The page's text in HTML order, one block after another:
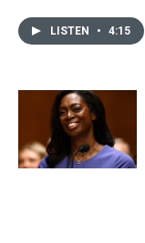
LISTEN • 4:15